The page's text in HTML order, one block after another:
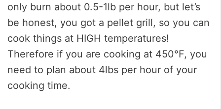
only burn about 0.5-1lb per hour, but let’s
be honest, you got a pellet grill, so you can
cook things at HIGH temperatures!
Therefore if you are cooking at 450°F, you
need to plan about 4lbs per hour of your
cooking time.